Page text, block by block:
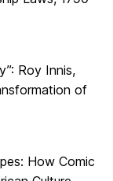
Roy Innis,
of
How Comic